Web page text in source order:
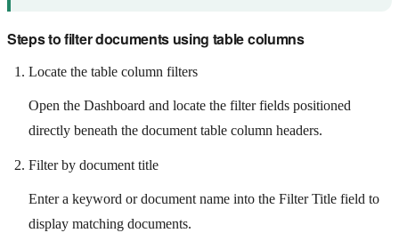
Steps to filter documents using table columns
Locate the table column filters
Open the Dashboard and locate the filter fields positioned
directly beneath the document table column headers.
Filter by document title
Enter a keyword or document name into the Filter Title field to
display matching documents.